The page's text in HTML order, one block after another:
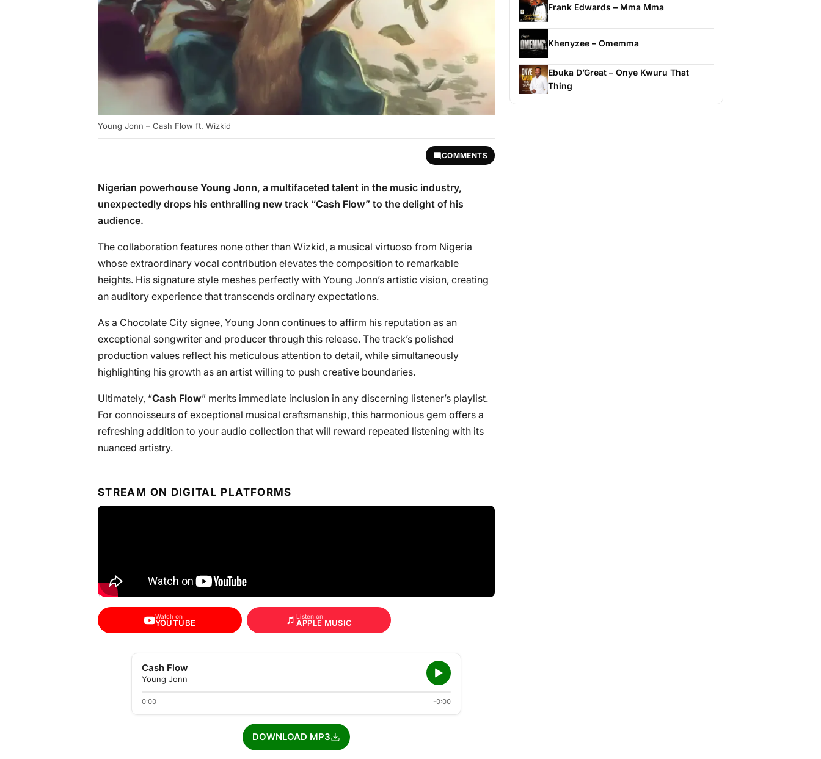
Young Jonn – Cash Flow ft. Wizkid
COMMENTS
Nigerian powerhouse Young Jonn, a multifaceted talent in the music industry,
unexpectedly drops his enthralling new track “Cash Flow” to the delight of his
audience.
The collaboration features none other than Wizkid, a musical virtuoso from Nigeria
whose extraordinary vocal contribution elevates the composition to remarkable
heights. His signature style meshes perfectly with Young Jonn’s artistic vision, creating
an auditory experience that transcends ordinary expectations.
As a Chocolate City signee, Young Jonn continues to affirm his reputation as an
exceptional songwriter and producer through this release. The track’s polished
production values reflect his meticulous attention to detail, while simultaneously
highlighting his growth as an artist willing to push creative boundaries.
Ultimately, “Cash Flow” merits immediate inclusion in any discerning listener’s playlist.
For connoisseurs of exceptional musical craftsmanship, this harmonious gem offers a
refreshing addition to your audio collection that will reward repeated listening with its
nuanced artistry.
STREAM ON DIGITAL PLATFORMS
Watch on
YOUTUBE
Listen on
APPLE MUSIC
Cash Flow
Young Jonn
0:00 -0:00
DOWNLOAD MP3
Frank Edwards – Mma Mma
Khenyzee – Omemma
Ebuka D’Great – Onye Kwuru That
Thing